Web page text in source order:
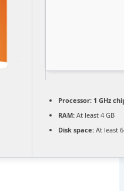
Processor: 1 GHz
RAM: At least 4 GB
Disk space: At least